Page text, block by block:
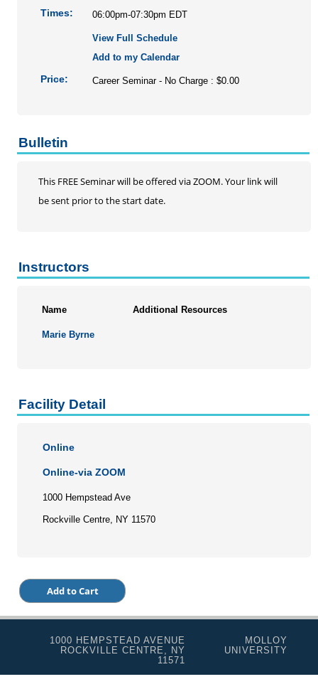
Times: 06:00pm-07:30pm EDT
View Full Schedule
Add to my Calendar
Price: Career Seminar - No Charge : $0.00
Bulletin
This FREE Seminar will be offered via ZOOM. Your link will
be sent prior to the start date.
Instructors
Name Additional Resources
Marie Byrne
Facility Detail
Online
Online-via ZOOM
1000 Hempstead Ave
Rockville Centre, NY 11570
1000 HEMPSTEAD AVENUE
ROCKVILLE CENTRE, NY
11571
MOLLOY
UNIVERSITY